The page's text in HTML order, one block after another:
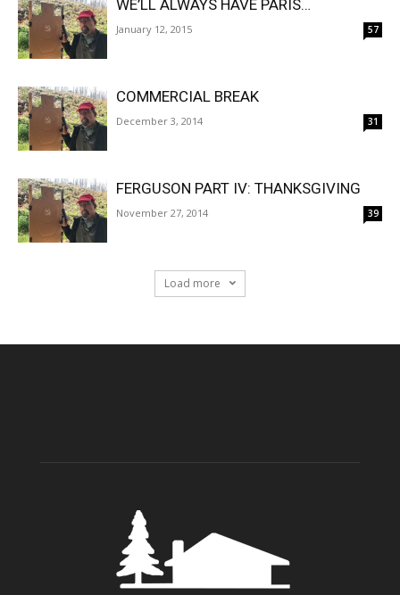
WE’LL ALWAYS HAVE PARIS…
January 12, 2015 57
COMMERCIAL BREAK
December 3, 2014 31
FERGUSON PART IV: THANKSGIVING
November 27, 2014 39
Load more